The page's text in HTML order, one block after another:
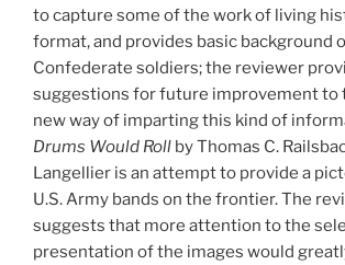
to capture some of the work of living
format, and provides basic background
Confederate soldiers; the reviewer
suggestions for future improvement to
new way of imparting this kind of
Drums Would Roll by Thomas C.
Langellier is an attempt to provide a
U.S. Army bands on the frontier. The
suggests that more attention to the
presentation of the images would